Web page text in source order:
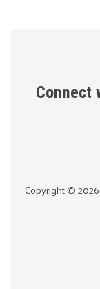
Connect
Copyright ©2026